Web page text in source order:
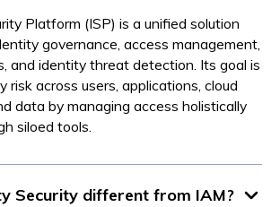
Platform (ISP) is a unified solution
governance, access management,
and identity threat detection. Its goal is
risk across users, applications, cloud
data by managing access holistically
siloed tools.
Security different from IAM?